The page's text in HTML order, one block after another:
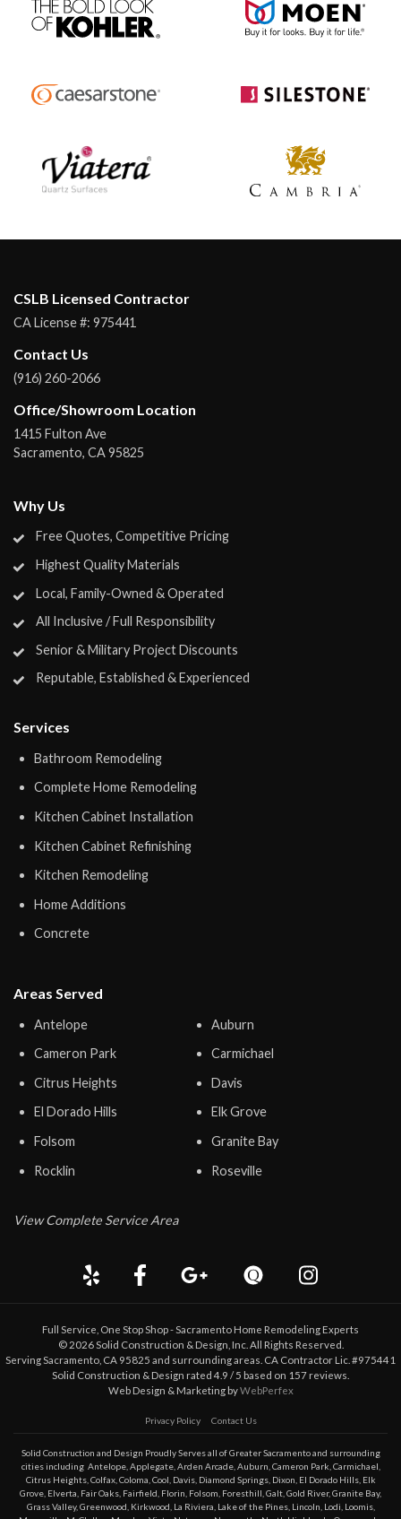
Services
Bathroom Remodeling
Complete Home Remodeling
Kitchen Cabinet Installation
Kitchen Cabinet Refinishing
Kitchen Remodeling
Home Additions
Concrete
Areas Served
Antelope
Auburn
Cameron Park
Carmichael
Citrus Heights
Davis
El Dorado Hills
Elk Grove
Folsom
Granite Bay
Rocklin
Roseville
View Complete Service Area
Why Us
Free Quotes, Competitive Pricing
Highest Quality Materials
Local, Family-Owned & Operated
All Inclusive / Full Responsibility
Senior & Military Project Discounts
Reputable, Established & Experienced
CSLB Licensed Contractor
CA License #: 975441
Contact Us
(916) 260-2066
Office/Showroom Location
1415 Fulton Ave
Sacramento, CA95825
Full Service, One Stop Shop - Sacramento Home Remodeling Experts
© 2026Solid Construction & Design , Inc. All Rights Reserved.
Serving Sacramento, CA 95825 and surrounding areas. CA Contractor Lic. #975441
Solid Construction & Design rated 4.9 / 5 based on 157 reviews.
Web Design & Marketing byWebPerfex
Privacy Policy Contact Us
Solid Construction and Design Proudly Serves all of Greater Sacramento and surrounding
cities including Antelope,Applegate,Arden Arcade,Auburn,Cameron Park,Carmichael,
Citrus Heights,Colfax,Coloma,Cool, Davis, Diamond Springs, Dixon, El Dorado Hills, Elk
Grove, Elverta, Fair Oaks, Fairfield, Florin, Folsom, Foresthill,Galt,Gold River,Granite Bay,
Grass Valley,Greenwood, Kirkwood, La Riviera, Lake of the Pines, Lincoln, Lodi, Loomis,